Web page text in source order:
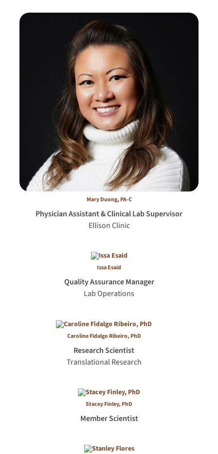
Mary Duong, PA-C
Physician Assistant & Clinical Lab Supervisor
Ellison Clinic
Issa Esaid
Quality Assurance Manager
Lab Operations
Caroline Fidalgo Ribeiro, PhD
Research Scientist
Translational Research
Stacey Finley, PhD
Member Scientist